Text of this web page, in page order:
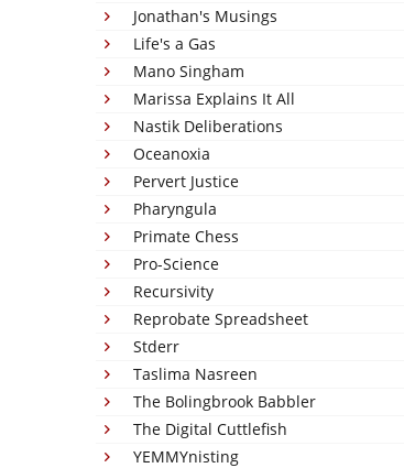
Jonathan's Musings
Life's a Gas
Mano Singham
Marissa Explains It All
Nastik Deliberations
Oceanoxia
Pervert Justice
Pharyngula
Primate Chess
Pro-Science
Recursivity
Reprobate Spreadsheet
Stderr
Taslima Nasreen
The Bolingbrook Babbler
The Digital Cuttlefish
YEMMYnisting